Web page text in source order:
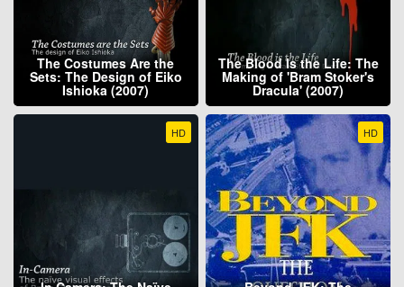
The Costumes Are the
Sets: The Design of Eiko
Ishioka (2007)
The Blood Is the Life: The
Making of 'Bram Stoker's
Dracula' (2007)
HD HD